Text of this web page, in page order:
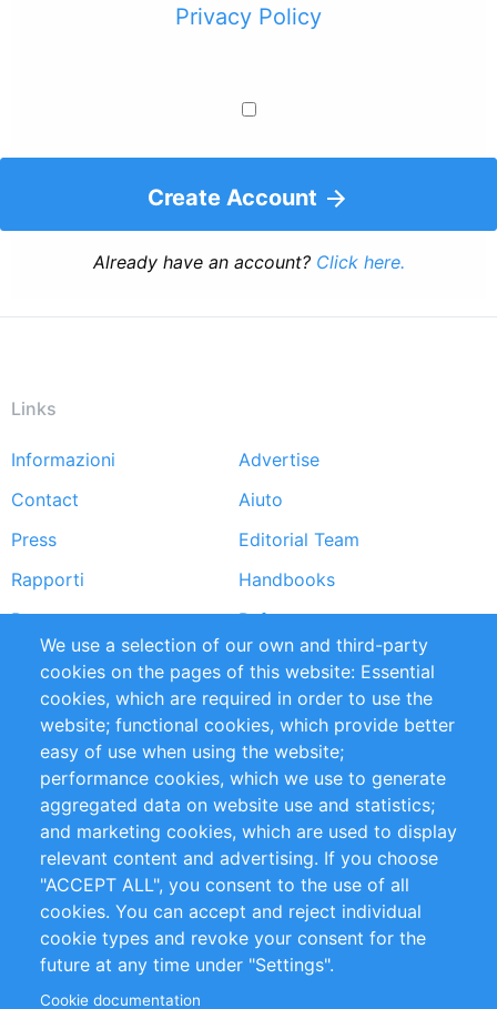
Privacy Policy
Create Account
Already have an account? Click here.
Links
Footer
menu
Informazioni
Advertise
Contact
Aiuto
Press
Editorial Team
Rapporti
Handbooks
Partners
Referenze
RSS Feed
Sustainability
Privacy Policy
Terms and Conditions
Impressum
Customer Support
+49 (0)30 - 2084712 50
info@inomics.com
Follow Us
We use a selection of our own and third-party
cookies on the pages of this website: Essential
cookies, which are required in order to use the
website; functional cookies, which provide better
easy of use when using the website;
performance cookies, which we use to generate
aggregated data on website use and statistics;
and marketing cookies, which are used to display
relevant content and advertising. If you choose
"ACCEPT ALL", you consent to the use of all
cookies. You can accept and reject individual
cookie types and revoke your consent for the
future at any time under "Settings".
Cookie documentation